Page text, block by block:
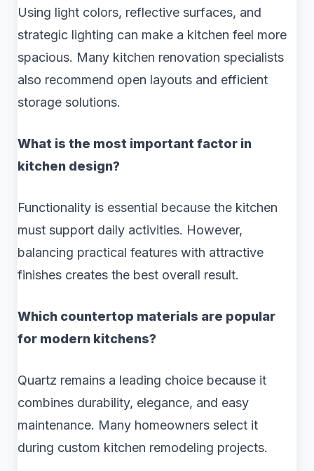
Using light colors, reflective surfaces, and
strategic lighting can make a kitchen feel more
spacious. Many kitchen renovation specialists
also recommend open layouts and efficient
storage solutions.
What is the most important factor in
kitchen design?
Functionality is essential because the kitchen
must support daily activities. However,
balancing practical features with attractive
finishes creates the best overall result.
Which countertop materials are popular
for modern kitchens?
Quartz remains a leading choice because it
combines durability, elegance, and easy
maintenance. Many homeowners select it
during custom kitchen remodeling projects.